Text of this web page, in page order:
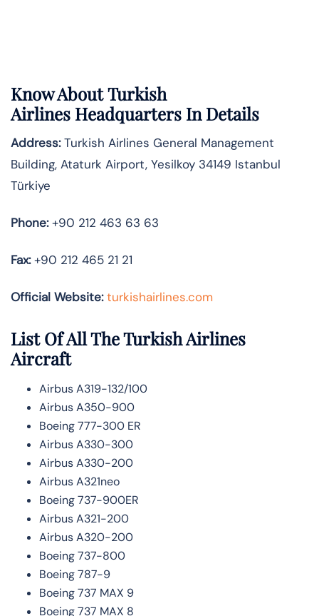
Know AboutTurkish
Airlines Headquarters In Details
Address:Turkish Airlines General Management
Building, Ataturk Airport, Yesilkoy 34149 Istanbul
Türkiye
Phone:+90 212 463 63 63
Fax:+90 212 465 21 21
Official Website: turkishairlines.com
List Of All The Turkish Airlines
Aircraft
Airbus A319-132/100
Airbus A350-900
Boeing 777-300 ER
Airbus A330-300
Airbus A330-200
Airbus A321neo
Boeing 737-900ER
Airbus A321-200
Airbus A320-200
Boeing 737-800
Boeing 787-9
Boeing 737 MAX 9
Boeing 737 MAX 8